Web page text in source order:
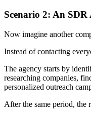
Scenario 2: An SDR
Now imagine another
Instead of contacting
The agency starts by
researching companies,
personalized outreach
After the same period, the